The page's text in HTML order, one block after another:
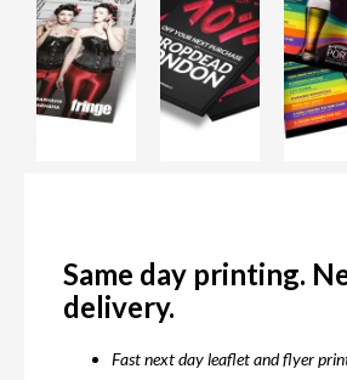
Same day printing.
delivery.
Fast next day leaflet and flyer